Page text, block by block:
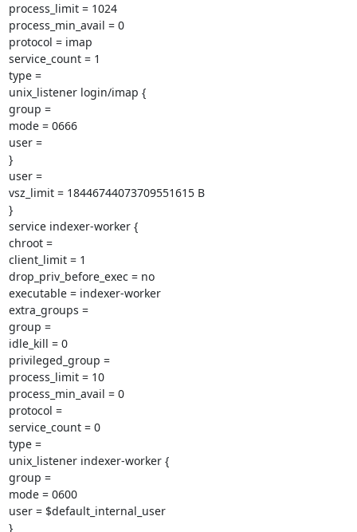
process_limit = 1024
process_min_avail = 0
protocol = imap
service_count = 1
type =
unix_listener login/imap {
group =
mode = 0666
user =
}
user =
vsz_limit = 18446744073709551615 B
}
service indexer-worker {
chroot =
client_limit = 1
drop_priv_before_exec = no
executable = indexer-worker
extra_groups =
group =
idle_kill = 0
privileged_group =
process_limit = 10
process_min_avail = 0
protocol =
service_count = 0
type =
unix_listener indexer-worker {
group =
mode = 0600
user = $default_internal_user
}